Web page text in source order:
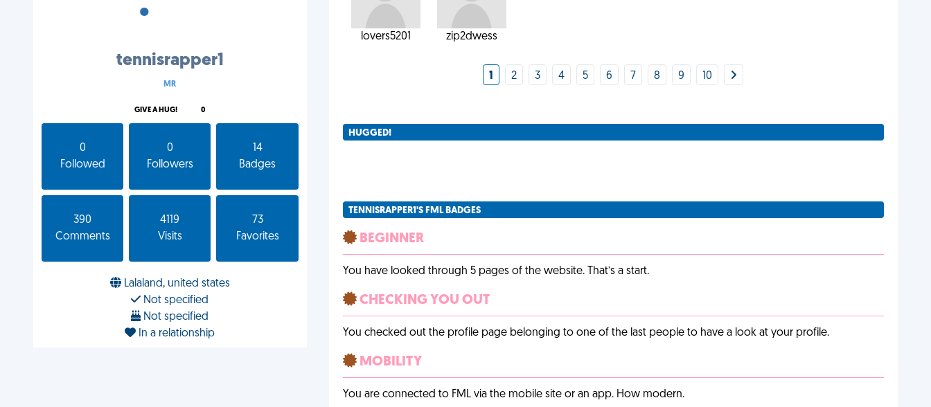
•
tennisrapper1
MR
GIVE A HUG! 0
0
Followed
0
Followers
14
Badges
390
Comments
4119
Visits
73
Favorites
Lalaland, united states
Not specified
Not specified
In a relationship
lovers5201 zip2dwess
1 2 3 4 5 6 7 8 9 10
HUGGED!
TENNISRAPPER1'S FML BADGES
BEGINNER
You have looked through 5 pages of the website. That’s a start.
CHECKING YOU OUT
You checked out the profile page belonging to one of the last people to have a look at your profile.
MOBILITY
You are connected to FML via the mobile site or an app. How modern.